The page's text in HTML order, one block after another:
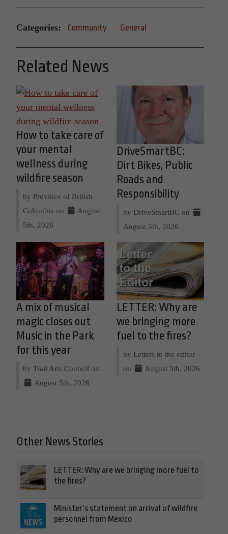
Categories: Community General
Related News
How to take care of
your mental
wellness during
wildfire season
by Province of British
Columbia on
August
5th, 2026
DriveSmartBC:
Dirt Bikes, Public
Roads and
Responsibility
by DriveSmartBC on
August 5th, 2026
A mix of musical
magic closes out
Music in the Park
for this year
by Trail Arts Council on
August 5th, 2026
LETTER: Why are
we bringing more
fuel to the fires?
by Letters to the editor
on
August 5th, 2026
Other News Stories
LETTER: Why are we bringing more fuel to
the fires?
Minister’s statement on arrival of wildfire
personnel from Mexico